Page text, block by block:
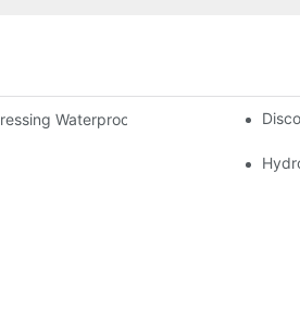
Waterproof Medical Wound